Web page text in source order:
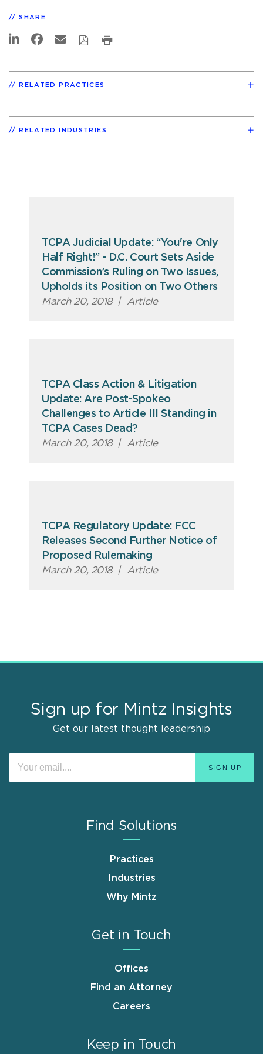
SHARE
RELATED PRACTICES
RELATED INDUSTRIES
TCPA Judicial Update: “You're Only
Half Right!” - D.C. Court Sets Aside
Commission’s Ruling on Two Issues,
Upholds its Position on Two Others
March 20, 2018 | Article
TCPA Class Action & Litigation
Update: Are Post-Spokeo
Challenges to Article III Standing in
TCPA Cases Dead?
March 20, 2018 | Article
TCPA Regulatory Update: FCC
Releases Second Further Notice of
Proposed Rulemaking
March 20, 2018 | Article
Sign up for Mintz Insights
Get our latest thought leadership
Find Solutions
Practices
Industries
Why Mintz
Get in Touch
Offices
Find an Attorney
Careers
Keep in Touch